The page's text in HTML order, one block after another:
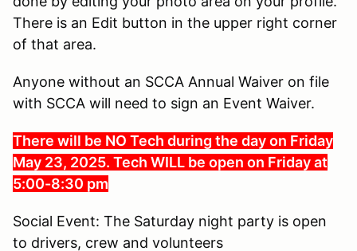
There is an Edit button in the upper right corner
of that area.
Anyone without an SCCA Annual Waiver on file
with SCCA will need to sign an Event Waiver.
There will be NO Tech during the day on Friday
May 23, 2025. Tech WILL be open on Friday at
5:00-8:30 pm
Social Event: The Saturday night party is open
to drivers, crew and volunteers